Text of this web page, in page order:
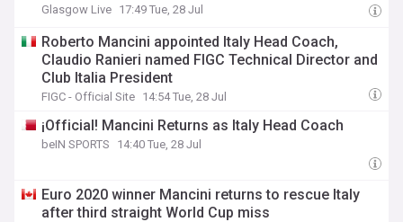
Glasgow Live 17:49 Tue, 28 Jul
Roberto Mancini appointed Italy Head Coach,
Claudio Ranieri named FIGC Technical Director and
Club Italia President
FIGC - Official Site 14:54 Tue, 28 Jul
¡Official! Mancini Returns as Italy Head Coach
beIN SPORTS 14:40 Tue, 28 Jul
Euro 2020 winner Mancini returns to rescue Italy
after third straight World Cup miss